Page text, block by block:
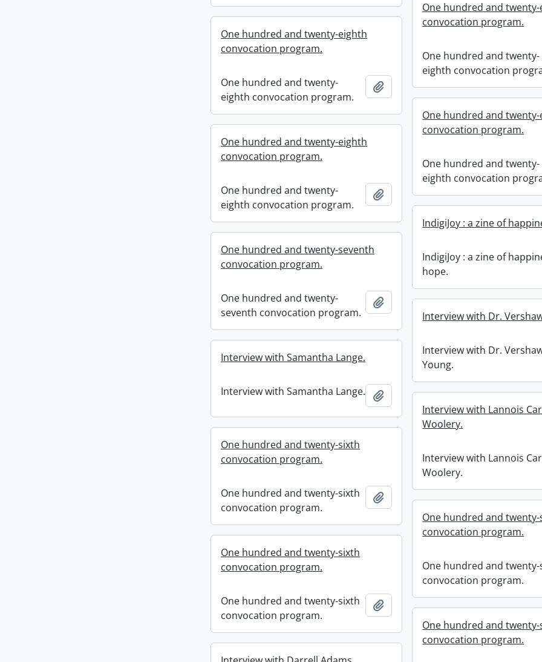
One hundred and
convocation program.
One hundred and twenty-
eighth convocation
One hundred and twenty-eighth
convocation program.
One hundred and twenty-
eighth convocation program.
Add to clipboard
One hundred and
convocation program.
One hundred and twenty-
eighth convocation
One hundred and twenty-eighth
convocation program.
One hundred and twenty-
eighth convocation program.
Add to clipboard
IndigiJoy : a zine of
IndigiJoy : a zine of
hope.
One hundred and twenty-seventh
convocation program.
One hundred and twenty-
seventh convocation program.
Add to clipboard
Interview with Dr.
Interview with Dr.
Young.
Interview with Samantha Lange.
Interview with Samantha Lange. Add to clipboard
Interview with Lannois
Woolery.
Interview with Lannois
Woolery.
One hundred and twenty-sixth
convocation program.
One hundred and twenty-sixth
convocation program.
Add to clipboard
One hundred and
convocation program.
One hundred and
convocation program.
One hundred and twenty-sixth
convocation program.
One hundred and twenty-sixth
convocation program.
Add to clipboard
One hundred and
convocation program.